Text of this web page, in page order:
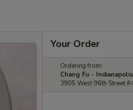
Your Order
Ordering from:
Chang Fu - Indianapolis
3905 West 96th Street